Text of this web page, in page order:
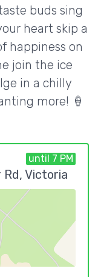
buds sing
heart skip a
happiness on
join the ice
in a chilly
more! 🍦
until 7 PM
Rd, Victoria